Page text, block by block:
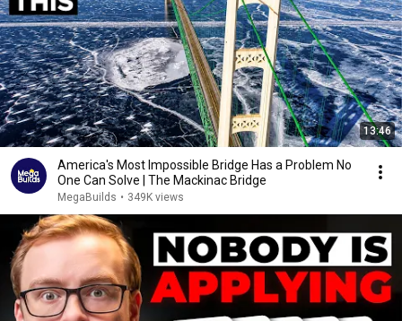
13:46
America's Most Impossible Bridge Has a Problem No
One Can Solve | The Mackinac Bridge
MegaBuilds • 349K views